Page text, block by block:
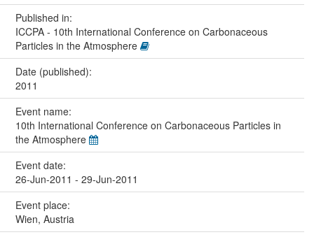
Published in:
ICCPA - 10th International Conference on Carbonaceous
Particles in the Atmosphere
Date (published):
2011
Event name:
10th International Conference on Carbonaceous Particles in
the Atmosphere
Event date:
26-Jun-2011 - 29-Jun-2011
Event place:
Wien, Austria